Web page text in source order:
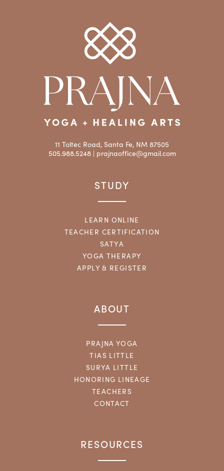
11 Toltec Road, Santa Fe, NM 87505
505.988.5248 | prajnaoffice@gmail.com
STUDY
LEARN ONLINE
TEACHER CERTIFICATION
SATYA
YOGA THERAPY
APPLY & REGISTER
ABOUT
PRAJNA YOGA
TIAS LITTLE
SURYA LITTLE
HONORING LINEAGE
TEACHERS
CONTACT
RESOURCES